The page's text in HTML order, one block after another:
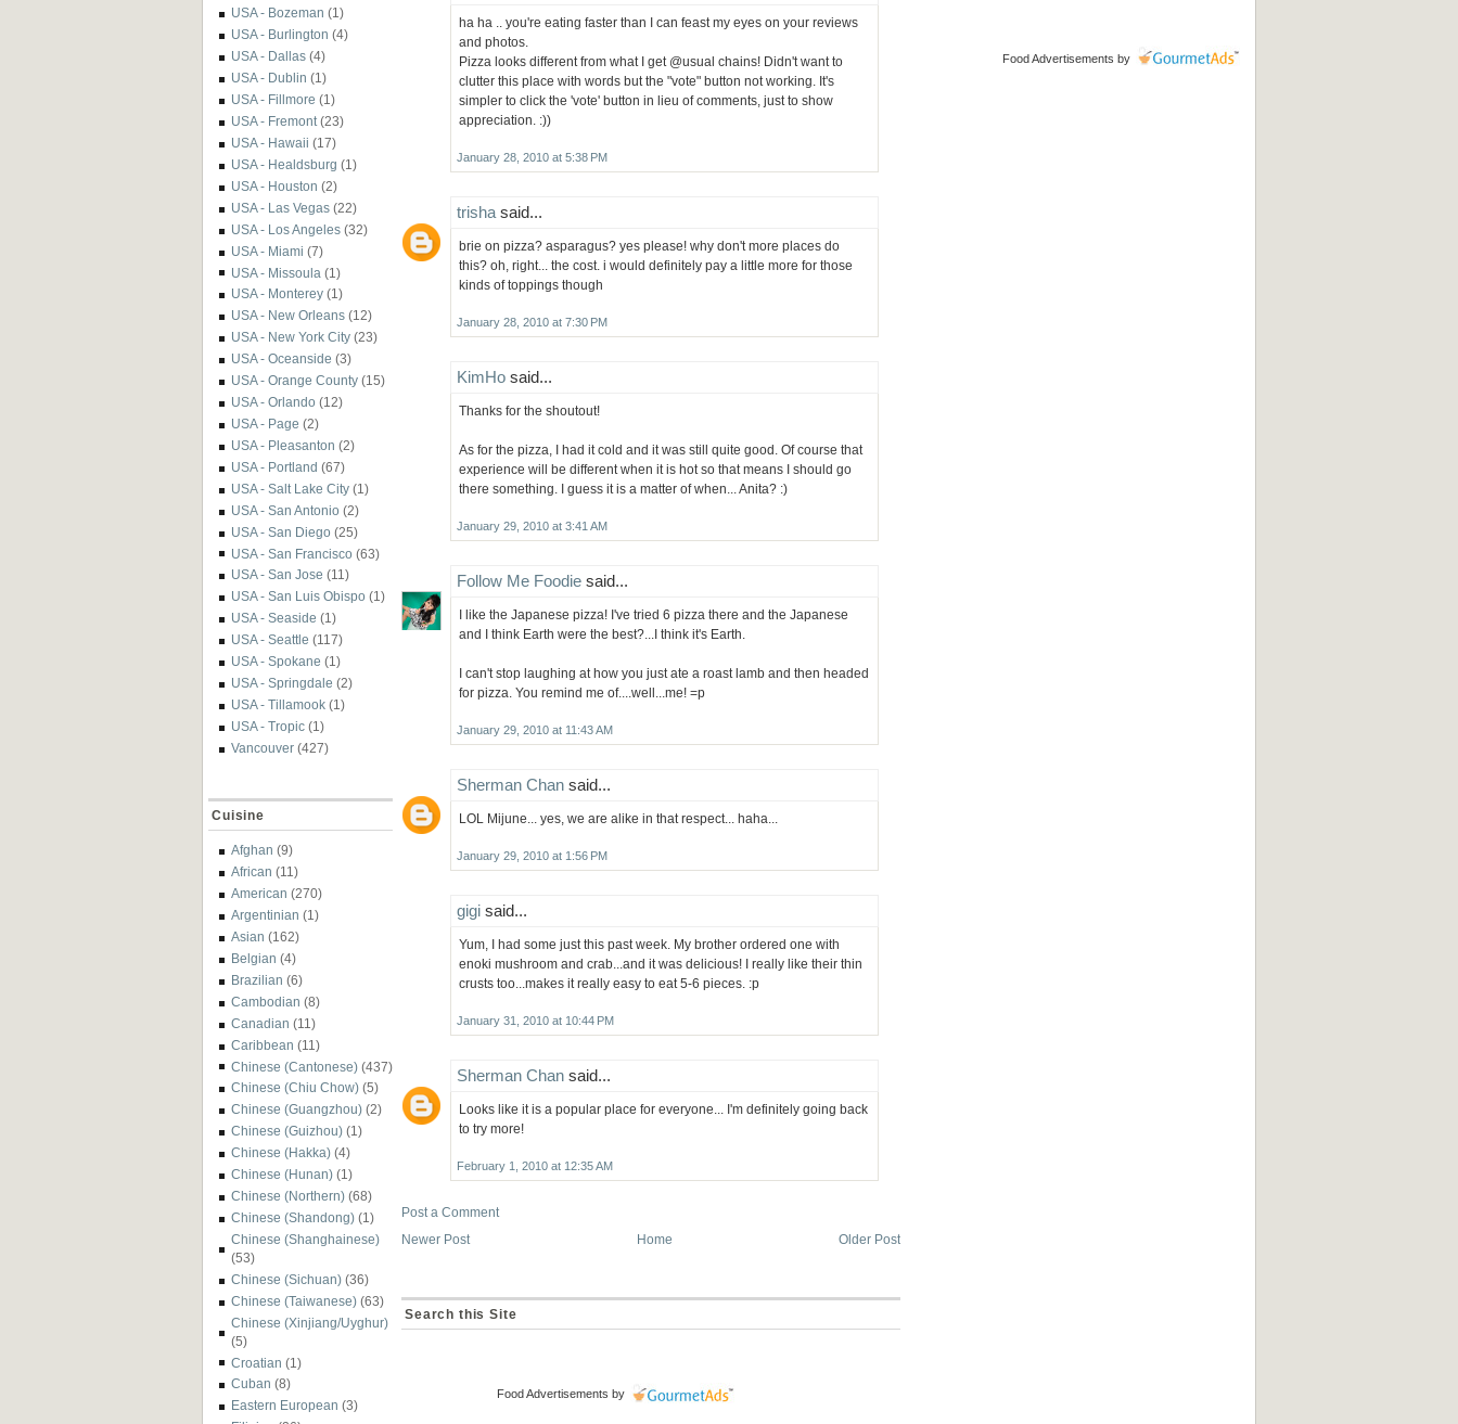
USA - Bozeman (1)
USA - Burlington (4)
USA - Dallas (4)
USA - Dublin (1)
USA - Fillmore (1)
USA - Fremont (23)
USA - Hawaii (17)
USA - Healdsburg (1)
USA - Houston (2)
USA - Las Vegas (22)
USA - Los Angeles (32)
USA - Miami (7)
USA - Missoula (1)
USA - Monterey (1)
USA - New Orleans (12)
USA - New York City (23)
USA - Oceanside (3)
USA - Orange County (15)
USA - Orlando (12)
USA - Page (2)
USA - Pleasanton (2)
USA - Portland (67)
USA - Salt Lake City (1)
USA - San Antonio (2)
USA - San Diego (25)
USA - San Francisco (63)
USA - San Jose (11)
USA - San Luis Obispo (1)
USA - Seaside (1)
USA - Seattle (117)
USA - Spokane (1)
USA - Springdale (2)
USA - Tillamook (1)
USA - Tropic (1)
Vancouver (427)
Cuisine
Afghan (9)
African (11)
American (270)
Argentinian (1)
Asian (162)
Belgian (4)
Brazilian (6)
Cambodian (8)
Canadian (11)
Caribbean (11)
Chinese (Cantonese) (437)
Chinese (Chiu Chow) (5)
Chinese (Guangzhou) (2)
Chinese (Guizhou) (1)
Chinese (Hakka) (4)
Chinese (Hunan) (1)
Chinese (Northern) (68)
Chinese (Shandong) (1)
Chinese (Shanghainese)
(53)
Chinese (Sichuan) (36)
Chinese (Taiwanese) (63)
Chinese (Xinjiang/Uyghur)
(5)
Croatian (1)
Cuban (8)
Eastern European (3)
ha ha .. you're eating faster than I can feast my eyes on your reviews
and photos.
Pizza looks different from what I get @usual chains! Didn't want to
clutter this place with words but the "vote" button not working. It's
simpler to click the 'vote' button in lieu of comments, just to show
appreciation. :))
January 28, 2010 at 5:38 PM
trisha said...
brie on pizza? asparagus? yes please! why don't more places do
this? oh, right... the cost. i would definitely pay a little more for those
kinds of toppings though
January 28, 2010 at 7:30 PM
KimHo said...
Thanks for the shoutout!
As for the pizza, I had it cold and it was still quite good. Of course that
experience will be different when it is hot so that means I should go
there something. I guess it is a matter of when... Anita? :)
January 29, 2010 at 3:41 AM
Follow Me Foodie said...
I like the Japanese pizza! I've tried 6 pizza there and the Japanese
and I think Earth were the best?...I think it's Earth.
I can't stop laughing at how you just ate a roast lamb and then headed
for pizza. You remind me of....well...me! =p
January 29, 2010 at 11:43 AM
Sherman Chan said...
LOL Mijune... yes, we are alike in that respect... haha...
January 29, 2010 at 1:56 PM
gigi said...
Yum, I had some just this past week. My brother ordered one with
enoki mushroom and crab...and it was delicious! I really like their thin
crusts too...makes it really easy to eat 5-6 pieces. :p
January 31, 2010 at 10:44 PM
Sherman Chan said...
Looks like it is a popular place for everyone... I'm definitely going back
to try more!
February 1, 2010 at 12:35 AM
Post a Comment
Newer Post
Older Post
Home
Search this Site
Food Advertisements by
Food Advertisements by